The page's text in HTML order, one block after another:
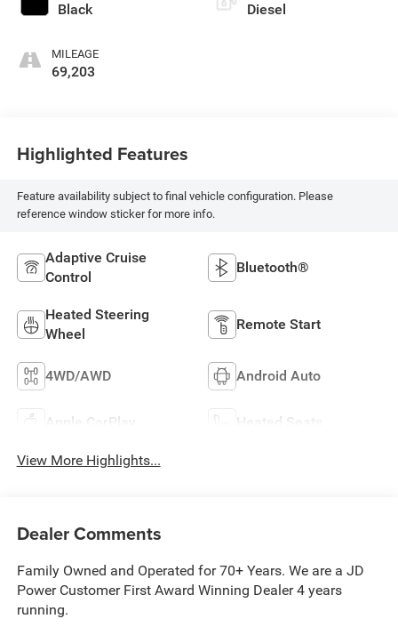
Black
MILEAGE
69,203
Diesel
Highlighted Features
Feature availability subject to final vehicle configuration. Please
reference window sticker for more info.
Adaptive Cruise
Control
Bluetooth®
Heated Steering
Wheel
Remote Start
4WD/AWD Android Auto
Apple CarPlay Heated Seats
View More Highlights...
Dealer Comments
Family Owned and Operated for 70+ Years. We are a JD
Power Customer First Award Winning Dealer 4 years
running.